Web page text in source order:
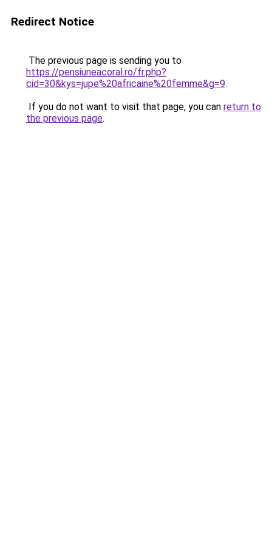
Redirect Notice
The previous page is sending you to
https://pensiuneacoral.ro/fr.php?
cid=30&kys=jupe%20africaine%20femme&g=9.
If you do not want to visit that page, you can return to
the previous page.